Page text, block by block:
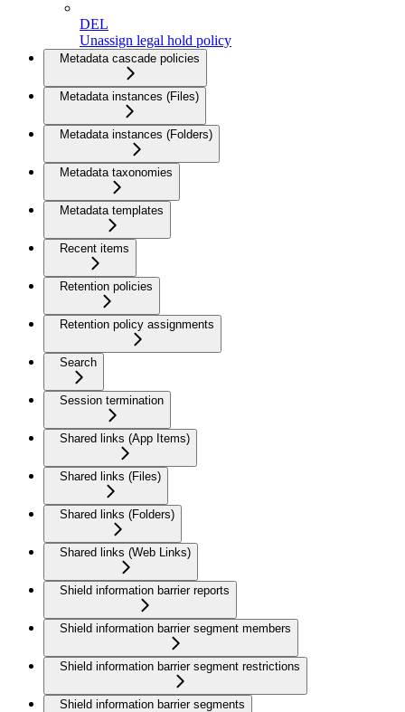
DEL
Unassign legal hold policy
Metadata cascade policies
Metadata instances (Files)
Metadata instances (Folders)
Metadata taxonomies
Metadata templates
Recent items
Retention policies
Retention policy assignments
Search
Session termination
Shared links (App Items)
Shared links (Files)
Shared links (Folders)
Shared links (Web Links)
Shield information barrier reports
Shield information barrier segment members
Shield information barrier segment restrictions
Shield information barrier segments